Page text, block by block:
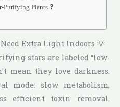
Plants ❓
Extra Light Indoors 💡
stars are labeled “low-
mean they love darkness.
mode: slow metabolism,
efficient toxin removal.